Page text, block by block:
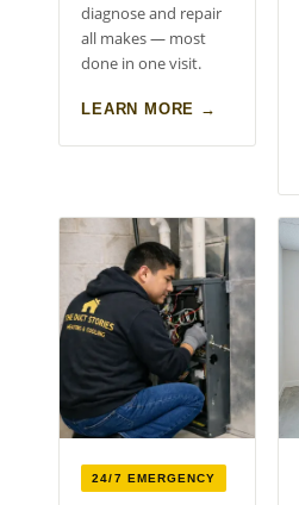
diagnose and repair
all makes — most
done in one visit.
LEARN MORE →
24/7 EMERGENCY